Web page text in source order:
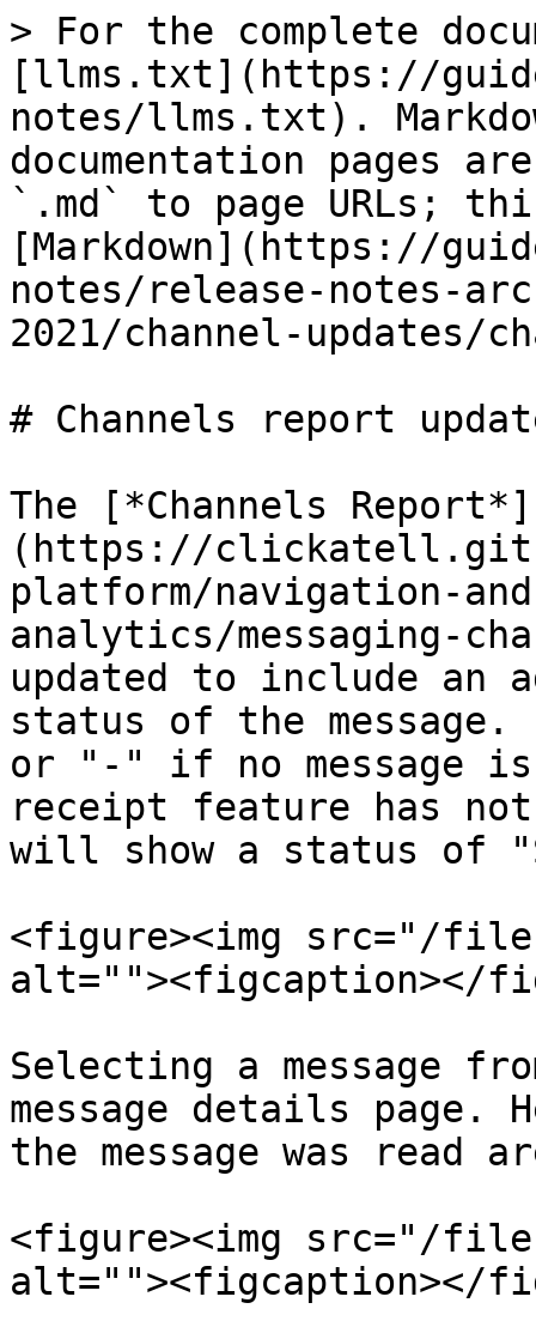
> For the complete
[llms.txt](https://
notes/llms.txt).
documentation pages
`.md` to page URLs;
[Markdown](https://
notes/release-notes-
2021/channel-updates/
# Channels report
The [*Channels Report*]
(https://
platform/navigation-
analytics/messaging-
updated to include an
status of the
or "-" if no message
receipt feature has
will show a status of
<figure><img src="/files/
alt=""><figcaption></
Selecting a message
message details page.
the message was read
<figure><img src="/